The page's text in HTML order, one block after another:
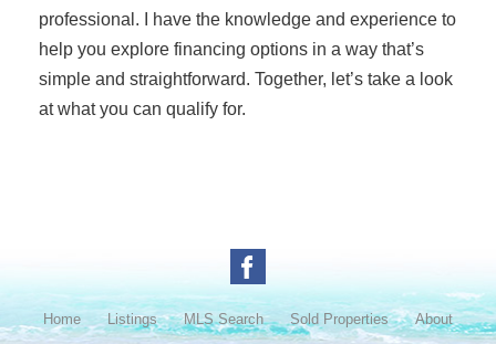
professional. I have the knowledge and experience to
help you explore financing options in a way that’s
simple and straightforward. Together, let’s take a look
at what you can qualify for.
Home Listings MLS Search Sold Properties About